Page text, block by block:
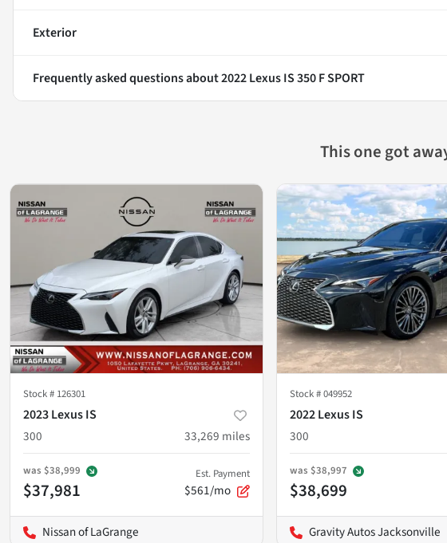
Exterior
Frequently asked questions about2022 Lexus IS 350 F SPORT
This one got
Stock # 126301
2023 Lexus IS
300
33,269 miles
was $38,999
$37,981
Est. Payment
$561/mo
Nissan of LaGrange
Stock #049952
2022 Lexus IS
300
was $38,997
$38,699
Gravity Autos Jacksonville